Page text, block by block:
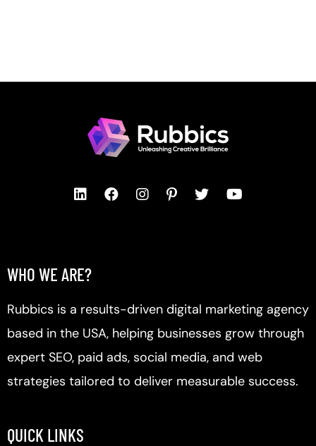
WHO WE ARE?
Rubbics is a results-driven digital marketing agency
based in the USA, helping businesses grow through
expert SEO, paid ads, social media, and web
strategies tailored to deliver measurable success.
QUICK LINKS